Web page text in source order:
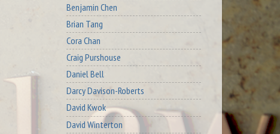
Benjamin Chen
Brian Tang
Cora Chan
Craig Purshouse
Daniel Bell
Darcy Davison-Roberts
David Kwok
David Winterton